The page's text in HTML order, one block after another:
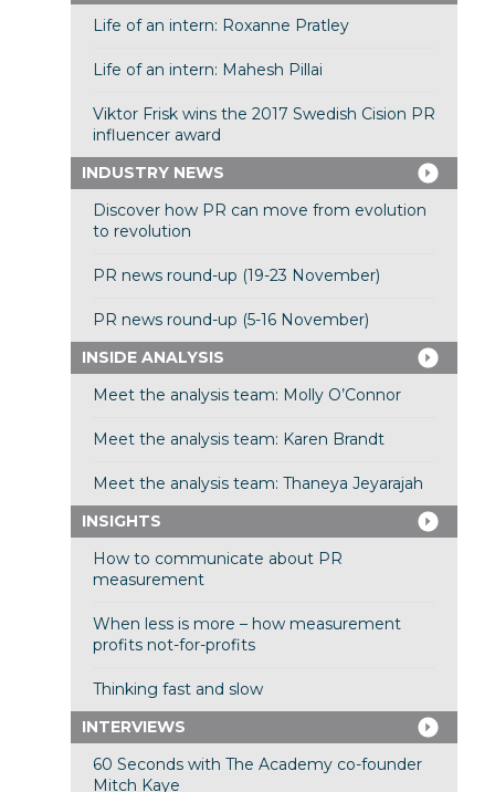
Life of an intern: Roxanne Pratley
Life of an intern: Mahesh Pillai
Viktor Frisk wins the 2017 Swedish Cision PR
influencer award
INDUSTRY NEWS
Discover how PR can move from evolution
to revolution
PR news round-up (19-23 November)
PR news round-up (5-16 November)
INSIDE ANALYSIS
Meet the analysis team: Molly O’Connor
Meet the analysis team: Karen Brandt
Meet the analysis team: Thaneya Jeyarajah
INSIGHTS
How to communicate about PR
measurement
When less is more – how measurement
profits not-for-profits
Thinking fast and slow
INTERVIEWS
60 Seconds with The Academy co-founder
Mitch Kaye